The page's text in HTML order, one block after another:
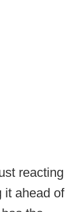
reacting
it ahead of